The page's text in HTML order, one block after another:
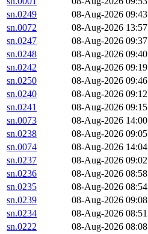
sn.0249
08-Aug-2026 09:43
sn.0072
08-Aug-2026 13:57
sn.0247
08-Aug-2026 09:37
sn.0248
08-Aug-2026 09:40
sn.0242
08-Aug-2026 09:19
sn.0250
08-Aug-2026 09:46
sn.0240
08-Aug-2026 09:12
sn.0241
08-Aug-2026 09:15
sn.0073
08-Aug-2026 14:00
sn.0238
08-Aug-2026 09:05
sn.0074
08-Aug-2026 14:04
sn.0237
08-Aug-2026 09:02
sn.0236
08-Aug-2026 08:58
sn.0235
08-Aug-2026 08:54
sn.0239
08-Aug-2026 09:08
sn.0234
08-Aug-2026 08:51
sn.0222
08-Aug-2026 08:08